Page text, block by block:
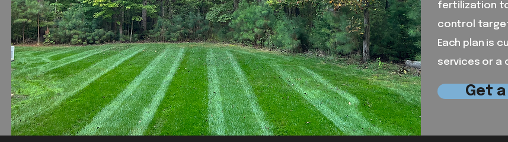
fertilization
control
Each plan is
services or a
Get